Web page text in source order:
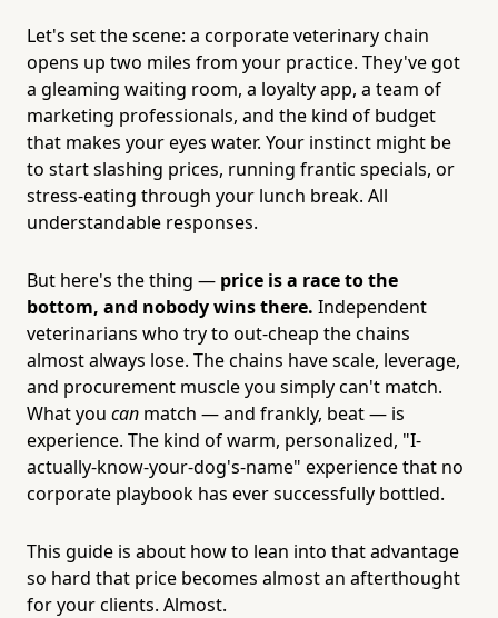
Let's set the scene: a corporate veterinary chain
opens up two miles from your practice. They've got
a gleaming waiting room, a loyalty app, a team of
marketing professionals, and the kind of budget
that makes your eyes water. Your instinct might be
to start slashing prices, running frantic specials, or
stress-eating through your lunch break. All
understandable responses.
But here's the thing — price is a race to the
bottom, and nobody wins there. Independent
veterinarians who try to out-cheap the chains
almost always lose. The chains have scale, leverage,
and procurement muscle you simply can't match.
What you can match — and frankly, beat — is
experience. The kind of warm, personalized, "I-
actually-know-your-dog's-name" experience that no
corporate playbook has ever successfully bottled.
This guide is about how to lean into that advantage
so hard that price becomes almost an afterthought
for your clients. Almost.